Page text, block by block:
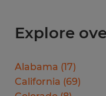
Explore
Alabama (17)
California (69)